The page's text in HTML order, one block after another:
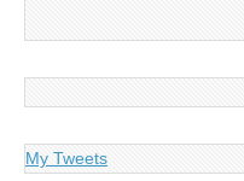
My Tweets